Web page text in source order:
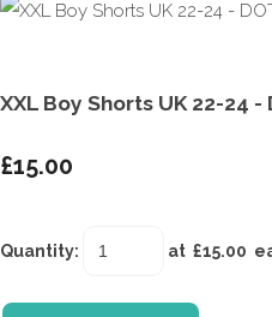
XXL Boy Shorts UK 22-24
£15.00
Quantity: at £15.00